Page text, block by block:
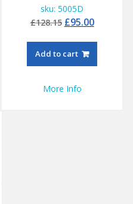
sku: 5005D
£128.15 Original
was:
£128.15.
£95.00Current
Add to cart
More Info